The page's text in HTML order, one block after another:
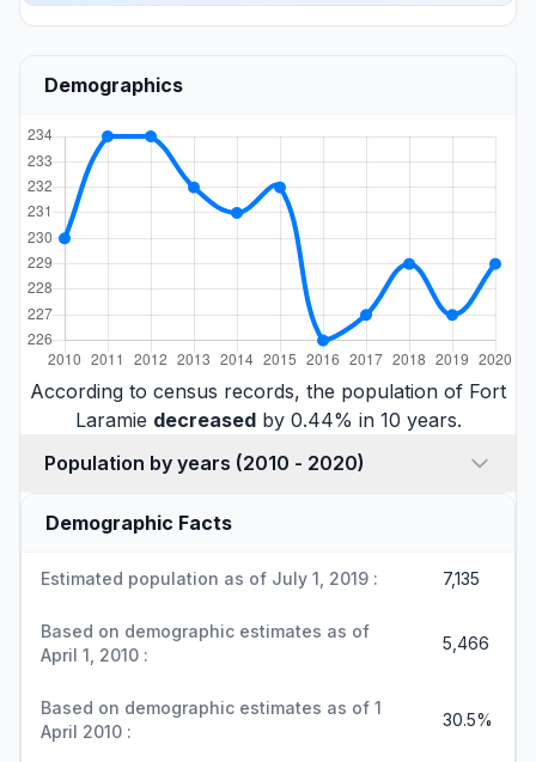
Demographics
According to census records, the population of Fort
Laramie decreasedby 0.44% in 10 years.
Population by years (2010 - 2020)
Demographic Facts
Estimated population as of July 1, 2019 : 7,135
Based on demographic estimates as of
April 1, 2010 :
5,466
Based on demographic estimates as of 1
April 2010 :
30.5%